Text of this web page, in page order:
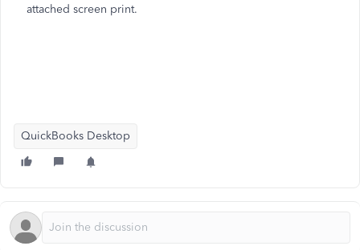
attached screen print.
QuickBooks Desktop